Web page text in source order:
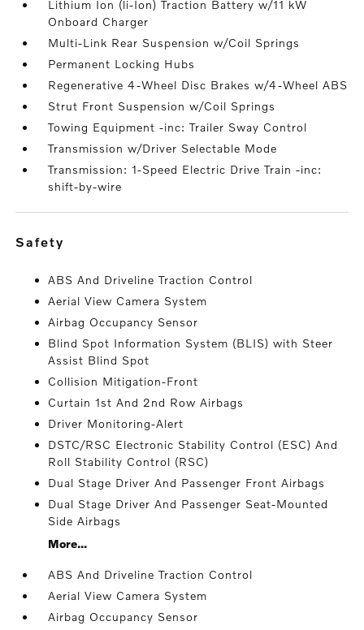
Lithium Ion (li-Ion) Traction Battery w/11 kW
Onboard Charger
Multi-Link Rear Suspension w/Coil Springs
Permanent Locking Hubs
Regenerative 4-Wheel Disc Brakes w/4-Wheel ABS
Strut Front Suspension w/Coil Springs
Towing Equipment -inc: Trailer Sway Control
Transmission w/Driver Selectable Mode
Transmission: 1-Speed Electric Drive Train -inc:
shift-by-wire
safety
ABS And Driveline Traction Control
Aerial View Camera System
Airbag Occupancy Sensor
Blind Spot Information System (BLIS) with Steer
Assist Blind Spot
Collision Mitigation-Front
Curtain 1st And 2nd Row Airbags
Driver Monitoring-Alert
DSTC/RSC Electronic Stability Control (ESC) And
Roll Stability Control (RSC)
Dual Stage Driver And Passenger Front Airbags
Dual Stage Driver And Passenger Seat-Mounted
Side Airbags
More...
ABS And Driveline Traction Control
Aerial View Camera System
Airbag Occupancy Sensor